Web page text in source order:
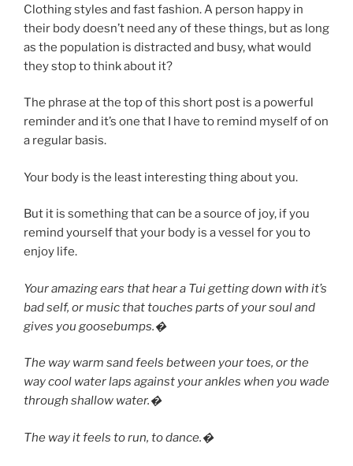
Clothing styles and fast fashion. A person happy in
their body doesn’t need any of these things, but as long
as the population is distracted and busy, what would
they stop to think about it?
The phrase at the top of this short post is a powerful
reminder and it’s one that I have to remind myself of on
a regular basis.
Your body is the least interesting thing about you.
But it is something that can be a source of joy, if you
remind yourself that your body is a vessel for you to
enjoy life.
Your amazing ears that hear a Tui getting down with it’s
bad self, or music that touches parts of your soul and
gives you goosebumps.�
The way warm sand feels between your toes, or the
way cool water laps against your ankles when you wade
through shallow water.�
The way it feels to run, to dance.�